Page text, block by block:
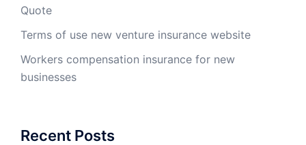
Quote
Terms of use new venture insurance website
Workers compensation insurance for new
businesses
Recent Posts